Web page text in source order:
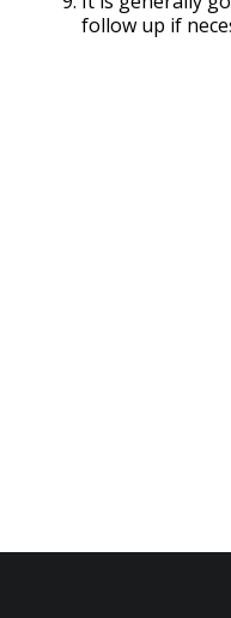
follow up if